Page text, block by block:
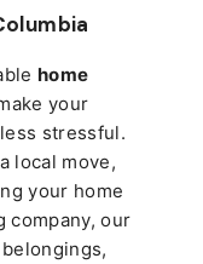
home
your
stressful.
local move,
your home
company, our